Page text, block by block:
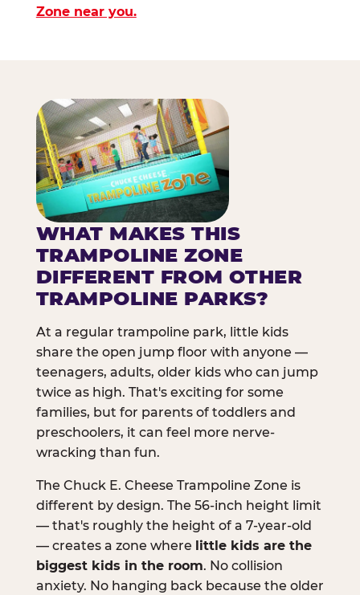
Zone near you.
WHAT MAKES THIS
TRAMPOLINE ZONE
DIFFERENT FROM OTHER
TRAMPOLINE PARKS?
At a regular trampoline park, little kids
share the open jump floor with anyone —
teenagers, adults, older kids who can jump
twice as high. That's exciting for some
families, but for parents of toddlers and
preschoolers, it can feel more nerve-
wracking than fun.
The Chuck E. Cheese Trampoline Zone is
different by design. The 56-inch height limit
— that's roughly the height of a 7-year-old
— creates a zone where little kids are the
biggest kids in the room. No collision
anxiety. No hanging back because the older